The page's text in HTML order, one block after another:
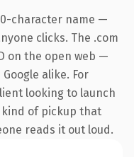
character name —
clicks. The .com
on the open web —
alike. For
looking to launch
of pickup that
reads it out loud.